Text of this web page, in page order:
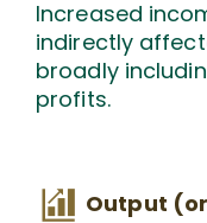
Increased
indirectly
broadly
profits.
Output